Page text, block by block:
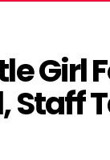
Girl
Staff